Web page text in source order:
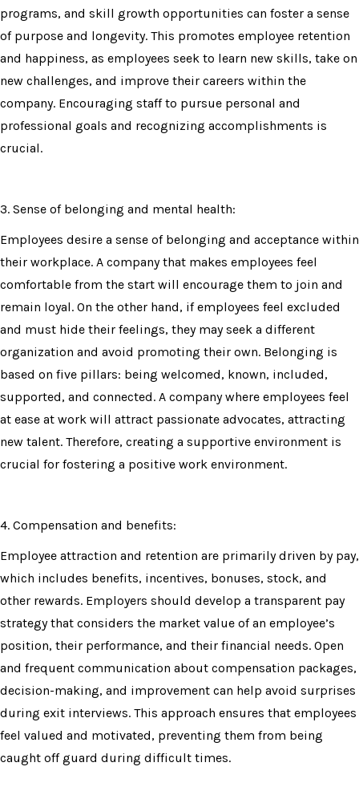
programs, and skill growth opportunities can foster a sense
of purpose and longevity. This promotes employee retention
and happiness, as employees seek to learn new skills, take on
new challenges, and improve their careers within the
company. Encouraging staff to pursue personal and
professional goals and recognizing accomplishments is
crucial.
3. Sense of belonging and mental health:
Employees desire a sense of belonging and acceptance within
their workplace. A company that makes employees feel
comfortable from the start will encourage them to join and
remain loyal. On the other hand, if employees feel excluded
and must hide their feelings, they may seek a different
organization and avoid promoting their own. Belonging is
based on five pillars: being welcomed, known, included,
supported, and connected. A company where employees feel
at ease at work will attract passionate advocates, attracting
new talent. Therefore, creating a supportive environment is
crucial for fostering a positive work environment.
4. Compensation and benefits:
Employee attraction and retention are primarily driven by pay,
which includes benefits, incentives, bonuses, stock, and
other rewards. Employers should develop a transparent pay
strategy that considers the market value of an employee’s
position, their performance, and their financial needs. Open
and frequent communication about compensation packages,
decision-making, and improvement can help avoid surprises
during exit interviews. This approach ensures that employees
feel valued and motivated, preventing them from being
caught off guard during difficult times.